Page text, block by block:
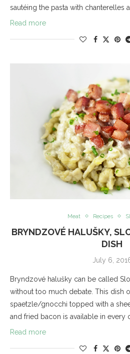
sautéing the pasta with chanterelles
Read more
Meat Recipes
BRYNDZOVÉ HALUŠKY,
DISH
July 6,
Bryndzové halušky can be called
without too much debate. This dish
spaetzle/gnocchi topped with a
and fried bacon is available in every
Read more